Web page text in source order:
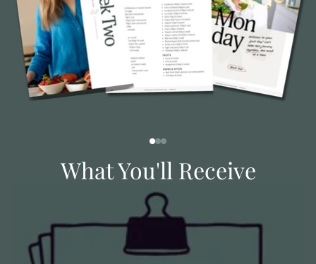
What You'll Receive